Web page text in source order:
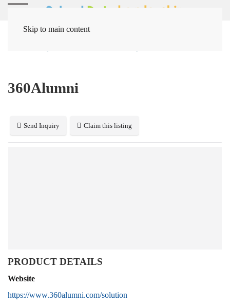
Skip to main content
360Alumni
Send Inquiry Claim this listing
PRODUCT DETAILS
Website
https://www.360alumni.com/solution